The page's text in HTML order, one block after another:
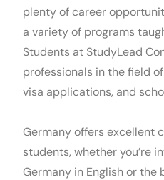
plenty of career
a variety of programs
Students at StudyLead
professionals in the field
visa applications, and
Germany offers excellent
students, whether you’re
Germany in English or the